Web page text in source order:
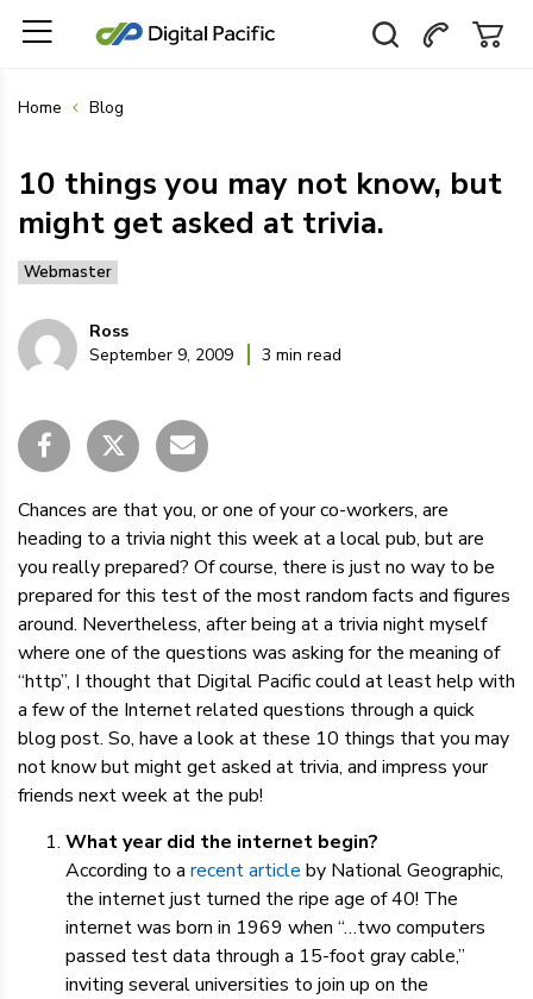
Home Blog
10 things you may not know, but
might get asked at trivia.
Webmaster
Ross
September 9, 2009
3 min read
Chances are that you, or one of your co-workers, are
heading to a trivia night this week at a local pub, but are
you really prepared? Of course, there is just no way to be
prepared for this test of the most random facts and figures
around. Nevertheless, after being at a trivia night myself
where one of the questions was asking for the meaning of
“http”, I thought that Digital Pacific could at least help with
a few of the Internet related questions through a quick
blog post. So, have a look at these 10 things that you may
not know but might get asked at trivia, and impress your
friends next week at the pub!
What year did the internet begin?
According to a recent article by National Geographic,
the internet just turned the ripe age of 40! The
internet was born in 1969 when “…two computers
passed test data through a 15-foot gray cable,”
inviting several universities to join up on the